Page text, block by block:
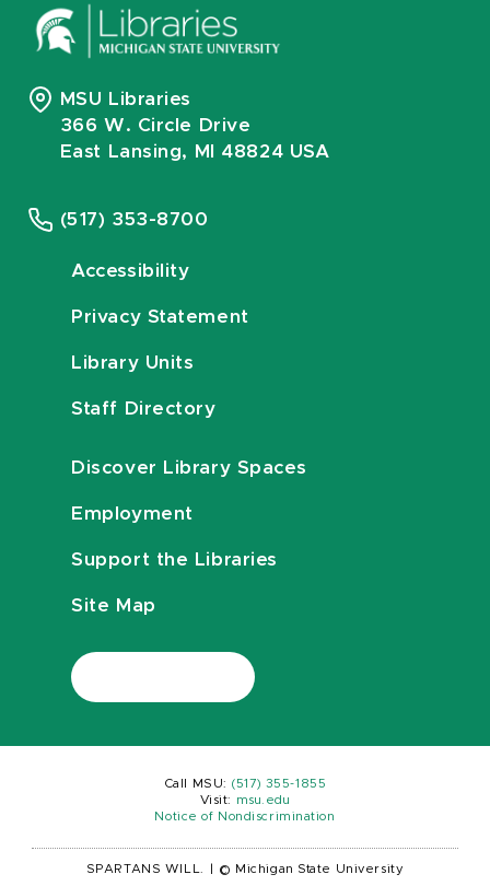
MSU Libraries
366 W. Circle Drive
East Lansing, MI 48824 USA
(517) 353-8700
Accessibility
Privacy Statement
Library Units
Staff Directory
Discover Library Spaces
Employment
Support the Libraries
Site Map
Call MSU: (517) 355-1855
Visit:
msu.edu
Notice of Nondiscrimination
SPARTANS WILL. © Michigan State University